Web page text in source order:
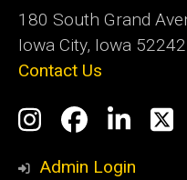
180 South Grand
Iowa City, Iowa 52242
Contact Us
Social
Media
Instagram
Admin Login